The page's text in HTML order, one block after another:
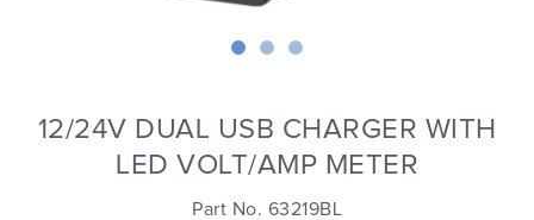
12/24V DUAL USB CHARGER WITH
LED VOLT/AMP METER
Part No. 63219BL